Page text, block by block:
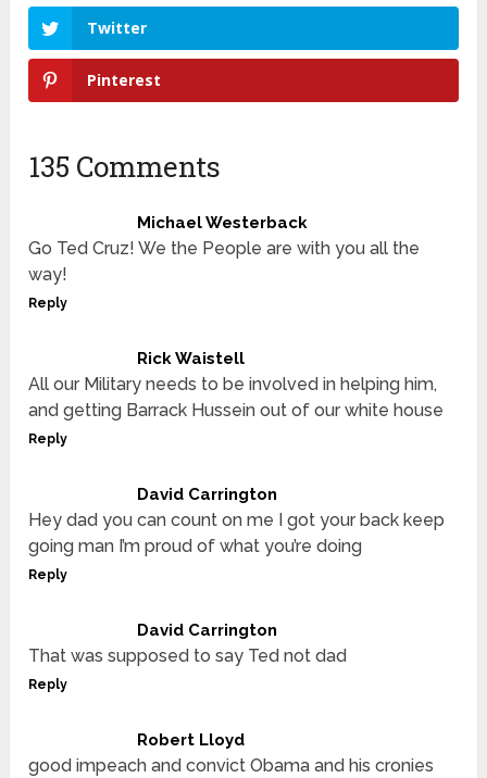
Twitter
Pinterest
135 Comments
Michael Westerback
Go Ted Cruz! We the People are with you all the
way!
Reply
Rick Waistell
All our Military needs to be involved in helping him,
and getting Barrack Hussein out of our white house
Reply
David Carrington
Hey dad you can count on me I got your back keep
going man I’m proud of what you’re doing
Reply
David Carrington
That was supposed to say Ted not dad
Reply
Robert Lloyd
good impeach and convict Obama and his cronies